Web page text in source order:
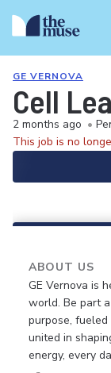
GE VERNOVA
Cell
2 months ago •
This job is no
ABOUT US
GE Vernova is
world. Be part
purpose,
united in
energy, every